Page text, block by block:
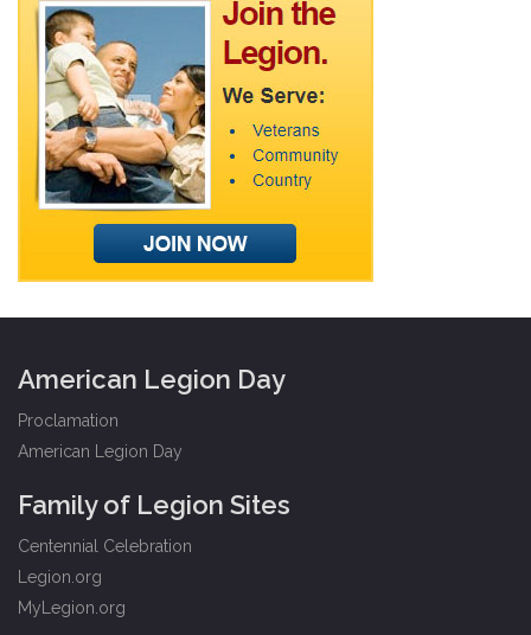
American Legion Day
Proclamation
American Legion Day
Family of Legion Sites
Centennial Celebration
Legion.org
MyLegion.org